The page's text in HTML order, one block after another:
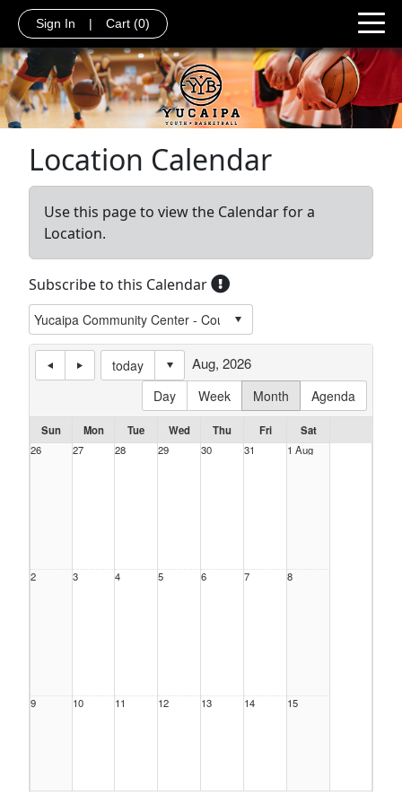
Sign In | Cart (0)
Location Calendar
Use this page to view the Calendar for a
Location.
Subscribe to this Calendar
today
Day
Week Month Agenda
Aug, 2026
Sun Mon Tue Wed Thu Fri
Sat
26
27 28 29 30 31 1 Aug
2 3 4 5 6 7 8
9 10 11 12 13 14 15